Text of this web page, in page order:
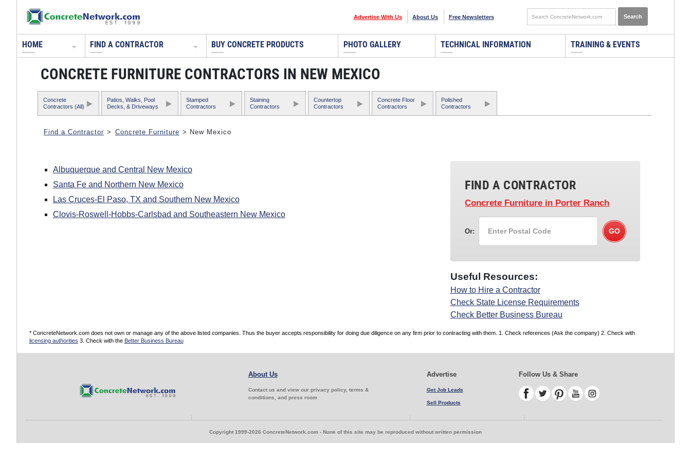
Advertise With Us About Us Free Newsletters
HOME FIND A CONTRACTOR BUY CONCRETE PRODUCTS PHOTO GALLERY TECHNICAL INFORMATION TRAINING & EVENTS
CONCRETE FURNITURE CONTRACTORS IN NEW MEXICO
Concrete
Contractors (All)
Patios, Walks, Pool
Decks, & Driveways
Stamped
Contractors
Staining
Contractors
Countertop
Contractors
Concrete Floor
Contractors
Polished
Contractors
Find a Contractor > Concrete Furniture > New Mexico
Albuquerque and Central New Mexico
Santa Fe and Northern New Mexico
Las Cruces-El Paso, TX and Southern New Mexico
Clovis-Roswell-Hobbs-Carlsbad and Southeastern New Mexico
FIND A CONTRACTOR
Concrete Furniture in Porter Ranch
Or:
Useful Resources:
How to Hire a Contractor
Check State License Requirements
Check Better Business Bureau
* ConcreteNetwork.com does not own or manage any of the above listed companies. Thus the buyer accepts responsibility for doing due diligence on any firm prior to contracting with them. 1. Check references (Ask the company) 2. Check with
licensing authorities 3. Check with the Better Business Bureau
About Us
Contact us and view our privacy policy, terms &
conditions, and press room
Advertise
Get Job Leads
Sell Products
Follow Us & Share
Copyright 1999-2026 ConcreteNetwork.com - None of this site may be reproduced without written permission